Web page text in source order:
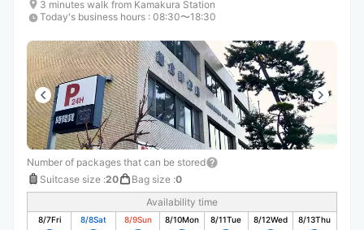
3 minutes walk from Kamakura Station
Today's business hours : 08:30〜18:30
Number of packages that can be stored
Suitcase size :20 Bag size :0
Availability time
8/7Fri 8/8Sat 8/9Sun 8/10Mon 8/11Tue 8/12Wed 8/13Thu